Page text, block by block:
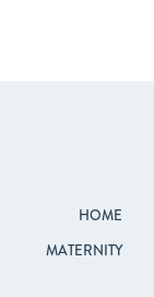
HOME
MATERNITY